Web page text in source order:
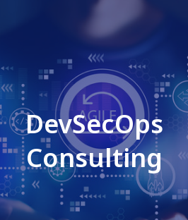
DevSecOps Consulting
Read More
DevSecOps
Consulting